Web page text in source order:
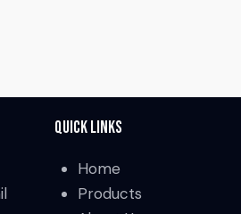
Quick Links
Home
Products